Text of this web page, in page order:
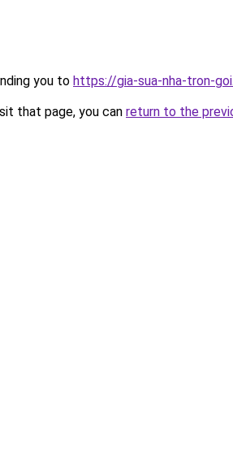
you to https://gia-sua-nha-tron-
that page, you can return to the